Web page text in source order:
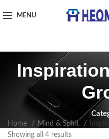
MENU
Home Mind & Spirit
Showing all 4 results